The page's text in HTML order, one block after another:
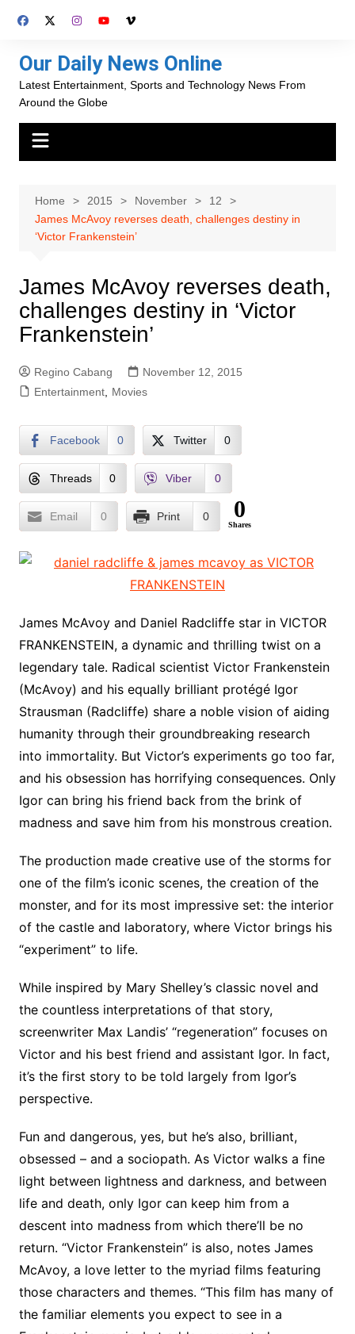
Our Daily News Online
Latest Entertainment, Sports and Technology News From
Around the Globe
Home 2015 November
12
James McAvoy reverses death, challenges destiny in
‘Victor Frankenstein’
James McAvoy reverses death,
challenges destiny in ‘Victor
Frankenstein’
Regino Cabang
November 12, 2015
Entertainment, Movies
Facebook 0 Twitter 0
Threads 0 Viber 0
Email 0 Print 0 0
Shares
James McAvoy and Daniel Radcliffe star in VICTOR
FRANKENSTEIN, a dynamic and thrilling twist on a
legendary tale. Radical scientist Victor Frankenstein
(McAvoy) and his equally brilliant protégé Igor
Strausman (Radcliffe) share a noble vision of aiding
humanity through their groundbreaking research
into immortality. But Victor’s experiments go too far,
and his obsession has horrifying consequences. Only
Igor can bring his friend back from the brink of
madness and save him from his monstrous creation.
The production made creative use of the storms for
one of the film’s iconic scenes, the creation of the
monster, and for its most impressive set: the interior
of the castle and laboratory, where Victor brings his
“experiment” to life.
While inspired by Mary Shelley’s classic novel and
the countless interpretations of that story,
screenwriter Max Landis’ “regeneration” focuses on
Victor and his best friend and assistant Igor. In fact,
it’s the first story to be told largely from Igor’s
perspective.
Fun and dangerous, yes, but he’s also, brilliant,
obsessed – and a sociopath. As Victor walks a fine
light between lightness and darkness, and between
life and death, only Igor can keep him from a
descent into madness from which there’ll be no
return. “Victor Frankenstein” is also, notes James
McAvoy, a love letter to the myriad films featuring
those characters and themes. “This film has many of
the familiar elements you expect to see in a